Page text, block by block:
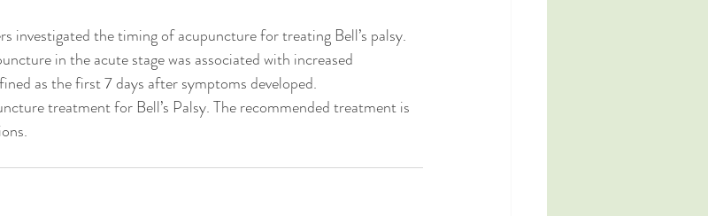
investigated the timing of acupuncture for treating Bell’s palsy.
in the acute stage was associated with increased
as the first 7 days after symptoms developed.
treatment for Bell’s Palsy. The recommended treatment is